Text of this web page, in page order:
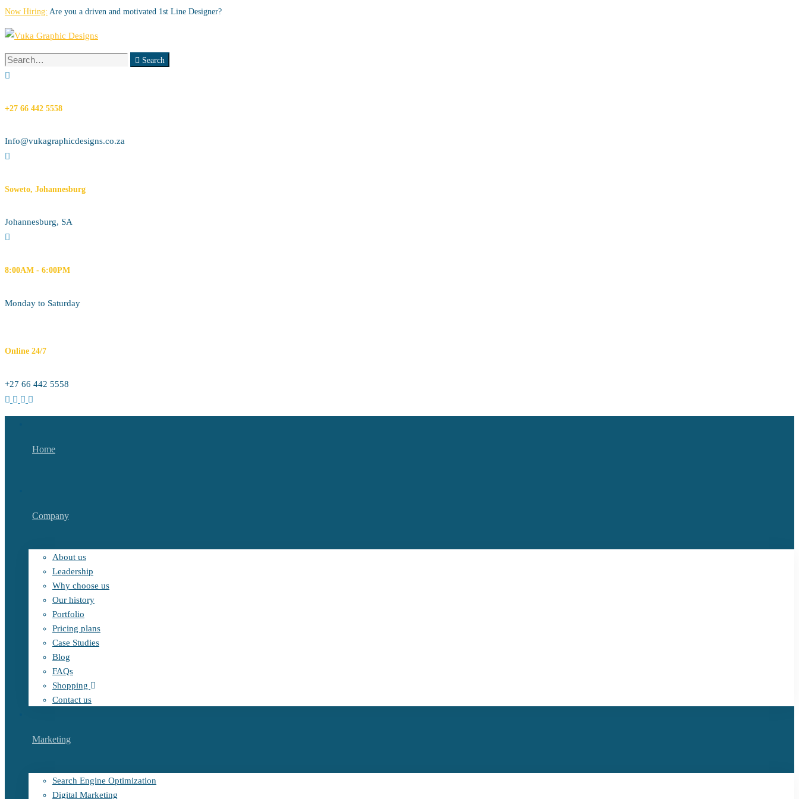
Now Hiring: Are you a driven and motivated 1st Line Designer?
Search
for:
Search
+27 66 442 5558
Info@vukagraphicdesigns.co.za
Soweto, Johannesburg
Johannesburg, SA
8:00AM - 6:00PM
Monday to Saturday
Online 24/7
+27 66 442 5558
Home
Company
About us
Leadership
Why choose us
Our history
Portfolio
Pricing plans
Case Studies
Blog
FAQs
Shopping
Contact us
Marketing
Search Engine Optimization
Digital Marketing